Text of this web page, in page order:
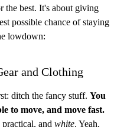
the best. It's about giving
possible chance of staying
lowdown:
and Clothing
ditch the fancy stuff. You
to move, and move fast.
and white. Yeah,